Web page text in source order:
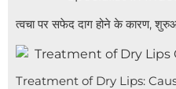
त्वचा पर सफेद दाग होने के कारण,
Treatment of Dry Lips: